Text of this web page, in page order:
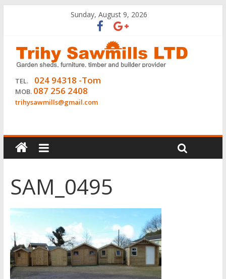
Sunday, August 9, 2026
TEL. 024 94318 -Tom
MOB. 087 256 2408
trihysawmills@gmail.com
SAM_0495